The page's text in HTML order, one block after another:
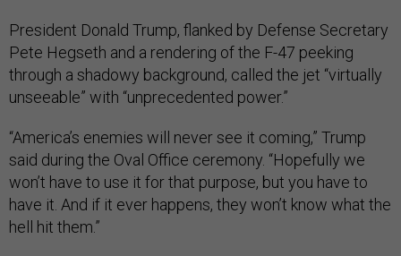
President Donald Trump, flanked by Defense Secretary
Pete Hegseth and a rendering of the F-47 peeking
through a shadowy background, called the jet “virtually
unseeable” with “unprecedented power.”
“America’s enemies will never see it coming,” Trump
said during the Oval Office ceremony. “Hopefully we
won’t have to use it for that purpose, but you have to
have it. And if it ever happens, they won’t know what the
hell hit them.”